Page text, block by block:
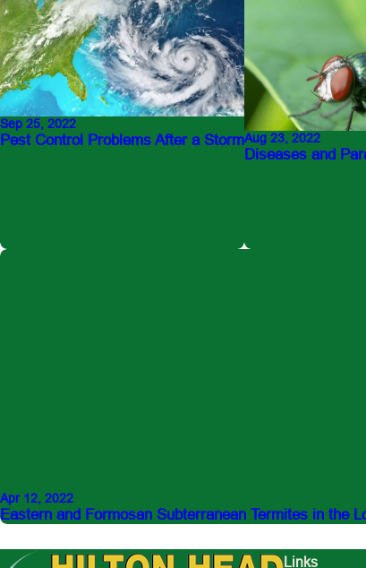
Sep 25, 2022
Pest Control Problems After a StormAug 23, 2022
Diseases and
Apr 12, 2022
Eastern and Formosan Subterranean Termites in the
Links